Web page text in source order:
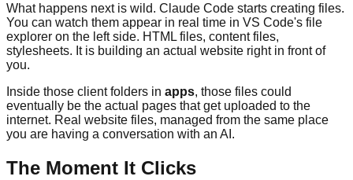
What happens next is wild. Claude Code starts creating files.
You can watch them appear in real time in VS Code's file
explorer on the left side. HTML files, content files,
stylesheets. It is building an actual website right in front of
you.
Inside those client folders in apps, those files could
eventually be the actual pages that get uploaded to the
internet. Real website files, managed from the same place
you are having a conversation with an AI.
The Moment It Clicks